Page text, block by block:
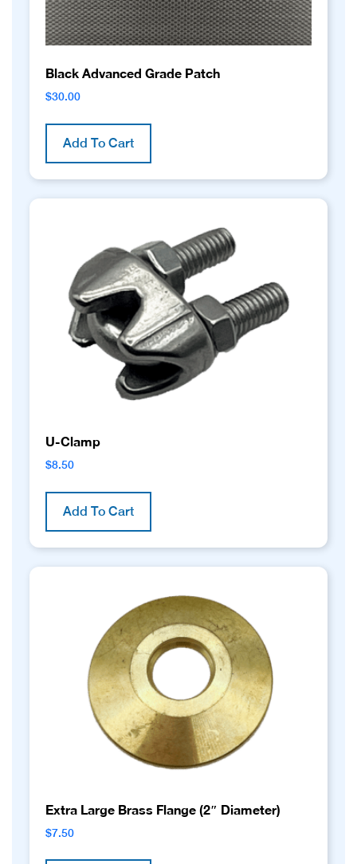
page
Black Advanced Grade Patch
$30.00
Add To Cart
U-Clamp
$8.50
Add To Cart
Extra Large Brass Flange (2″ Diameter)
$7.50